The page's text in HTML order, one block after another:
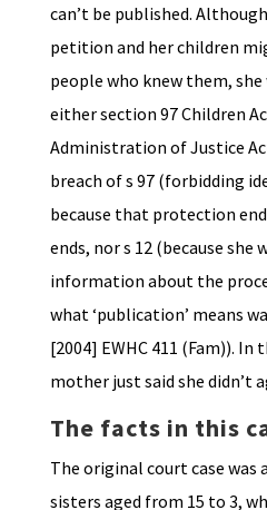
can’t be published.
petition and her children
people who knew them,
either section 97 Children
Administration of Justice
breach of s 97 (forbidding
because that protection
ends, nor s 12 (because she
information about the
what ‘publication’ means
[2004] EWHC 411 (Fam)). In
mother just said she didn’t
The facts in this
The original court case
sisters aged from 15 to 3,